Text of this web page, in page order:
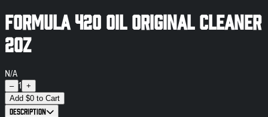
Formula 420 Oil Original Cleaner
2oz
N/A
– 1 +
Add $0 to Cart
Description